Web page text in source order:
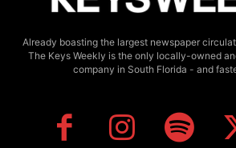
Already boasting the largest newspaper
The Keys Weekly is the only locally-owned
company in South Florida - and